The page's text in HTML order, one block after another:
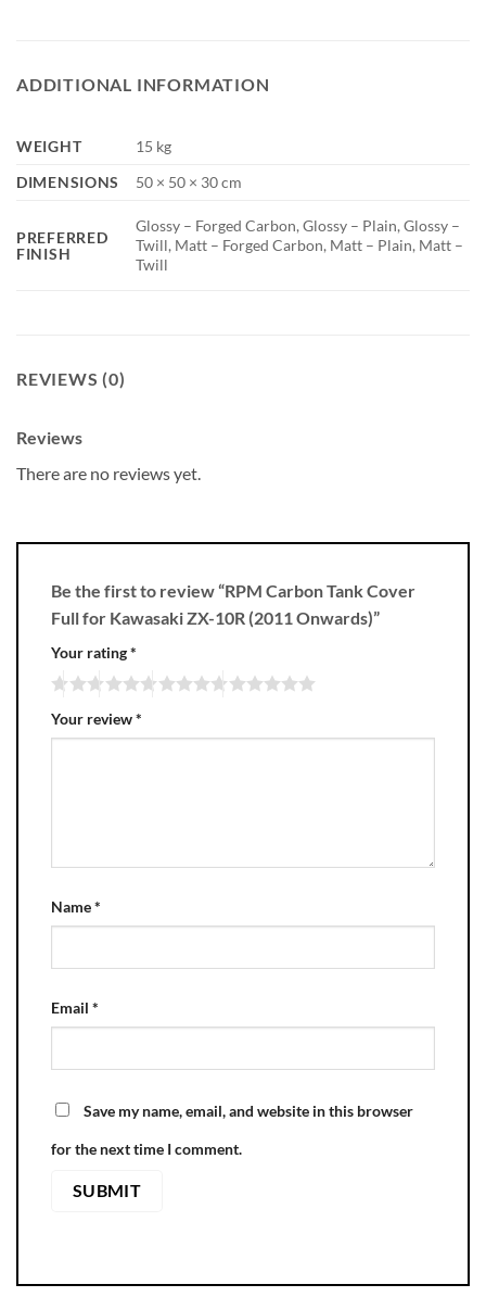
ADDITIONAL INFORMATION
WEIGHT
15 kg
DIMENSIONS
50 × 50 × 30 cm
PREFERRED
FINISH
Glossy – Forged Carbon, Glossy – Plain, Glossy –
Twill, Matt – Forged Carbon, Matt – Plain, Matt –
Twill
REVIEWS (0)
Reviews
There are no reviews yet.
Be the first to review “RPM Carbon Tank Cover
Full for Kawasaki ZX-10R (2011 Onwards)”
Your rating*
Your review*
Name*
Email *
Save my name, email, and website in this browser
for the next time I comment.